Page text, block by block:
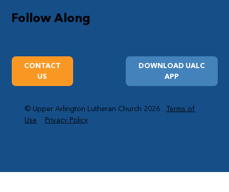
Follow Along
DOWNLOAD UALC
APP
CONTACT
US
© Upper Arlington Lutheran Church 2026Terms of
Use
Privacy Policy